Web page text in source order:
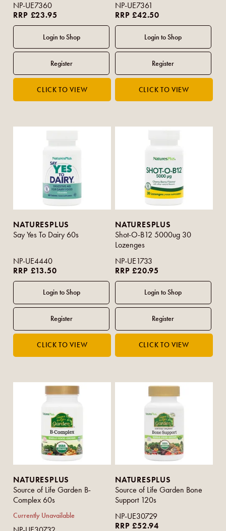
NP-UE7360
RRP £23.95
NP-UE7361
RRP £42.50
NATURESPLUS
Say Yes To Dairy 60s
NP-UE4440
RRP £13.50
NATURESPLUS
Shot-O-B12 5000ug 30
Lozenges
NP-UE1733
RRP £20.95
NATURESPLUS
Source of Life Garden B-
Complex 60s
Currently Unavailable
NATURESPLUS
Source of Life Garden Bone
Support 120s
NP-UE30729
RRP £52.94